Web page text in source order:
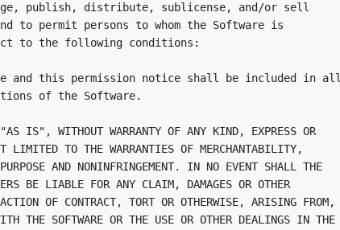
publish, distribute, sublicense, and/or sell
to permit persons to whom the Software is
to the following conditions:
and this permission notice shall be included in all
of the Software.
IS", WITHOUT WARRANTY OF ANY KIND, EXPRESS OR
LIMITED TO THE WARRANTIES OF MERCHANTABILITY,
AND NONINFRINGEMENT. IN NO EVENT SHALL THE
BE LIABLE FOR ANY CLAIM, DAMAGES OR OTHER
OF CONTRACT, TORT OR OTHERWISE, ARISING FROM,
THE SOFTWARE OR THE USE OR OTHER DEALINGS IN THE